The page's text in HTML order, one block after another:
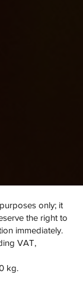
only; it
the right to
immediately.
VAT,
kg.